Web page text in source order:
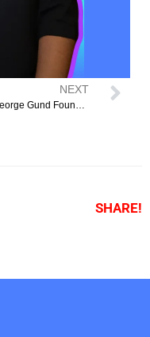
NEXT
SHARE!